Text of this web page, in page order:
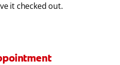
it checked out.